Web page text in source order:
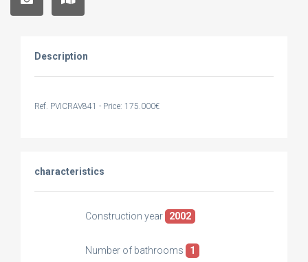
Description
Ref. PVICRAV841 - Price: 175.000€
characteristics
Construction year 2002
Number of bathrooms 1